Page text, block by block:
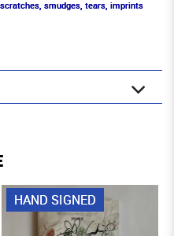
smudges, tears, imprints
HAND SIGNED